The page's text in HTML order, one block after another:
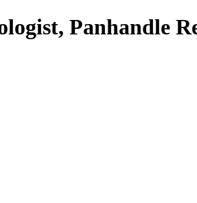
Panhandle